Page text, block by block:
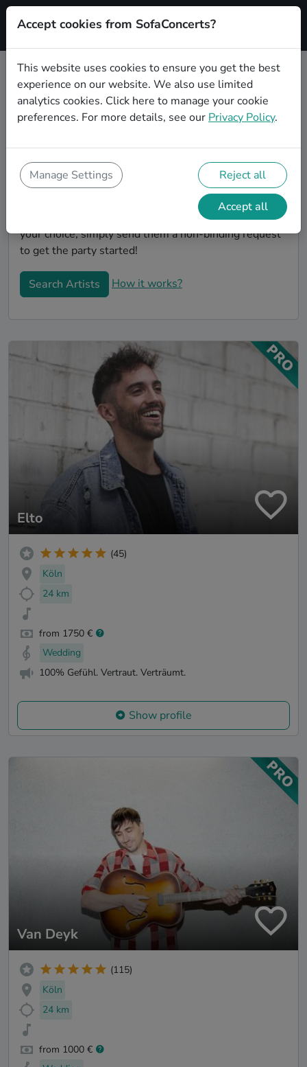
Signup
Book Pop wedding party bands in
Bonn
play your big day in Bonn? You're in the right spot! At
SofaConcerts you'll discover unique, professional,
creative bands that will work with you to make your
big day a success! Browse our bands, listen to their
music, watch their videos, and when you've made
your choice, simply send them a non-binding request
to get the party started!
Search Artists How it works?
Elto
(45)
Köln
24 km
from 1750 €
Wedding
100% Gefühl. Vertraut. Verträumt.
Show profile
Van Deyk
(115)
Köln
24 km
from 1000 €
Accept cookies from SofaConcerts?
This website uses cookies to ensure you get the best
experience on our website. We also use limited
analytics cookies. Click here to manage your cookie
preferences. For more details, see our Privacy Policy.
Manage Settings Reject all
Accept all